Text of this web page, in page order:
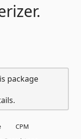
package
CPM